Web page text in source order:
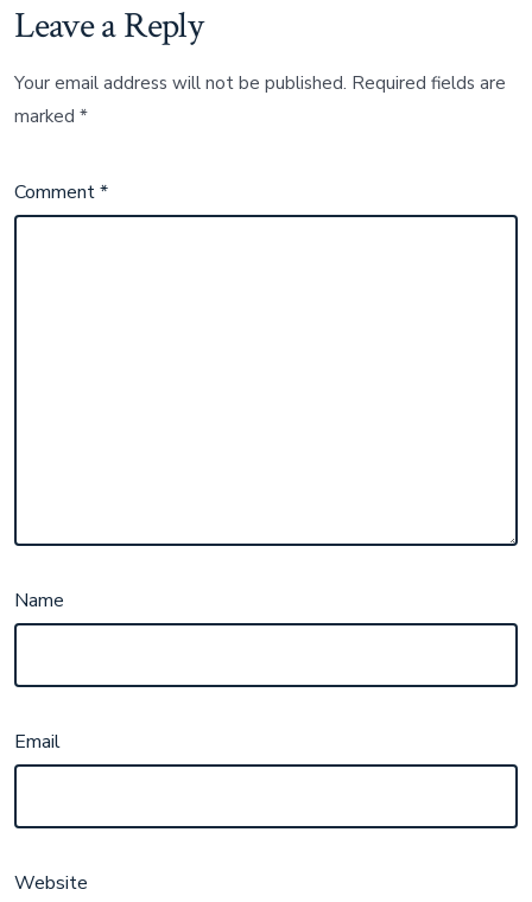
Leave a Reply
Your email address will not be published. Required fields are
marked*
Comment*
Name
Email
Website